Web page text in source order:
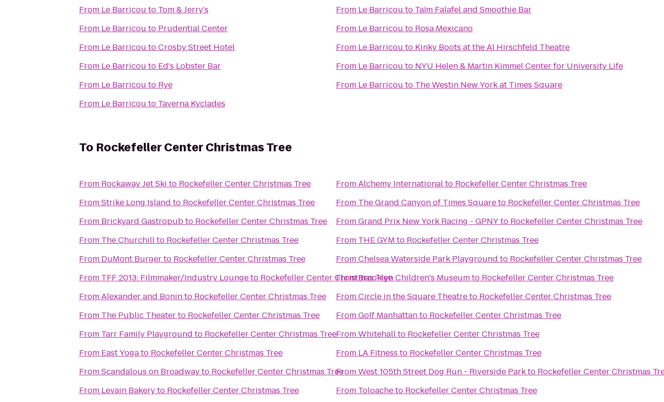
From Le Barricou to Tom & Jerry's
From Le Barricou to Prudential Center
From Le Barricou toCrosby Street Hotel
From Le Barricou to Ed's Lobster Bar
From Le Barricou to Rye
From Le Barricou to Taverna Kyclades
From Le Barricou to Taïm Falafel and Smoothie Bar
From Le Barricou to Rosa Mexicano
From Le Barricou to Kinky Boots at the Al Hirschfeld Theatre
From Le Barricou to NYU Helen & Martin Kimmel Center for University Life
From Le Barricou to The Westin New York at Times Square
To Rockefeller Center Christmas Tree
From Rockaway Jet Ski to Rockefeller Center Christmas Tree
FromStrike Long Island to Rockefeller Center Christmas Tree
From Brickyard Gastropubto Rockefeller Center Christmas Tree
From The Churchillto Rockefeller Center Christmas Tree
From DuMont Burgerto Rockefeller Center Christmas Tree
From TFF 2013: Filmmaker/Industry Loungeto Rockefeller Center Christmas Tree
FromAlexander and Boninto Rockefeller Center Christmas Tree
From The Public Theaterto Rockefeller Center Christmas Tree
From Tarr Family Playground to Rockefeller Center Christmas Tree
From East Yogato Rockefeller Center Christmas Tree
FromScandalous on Broadwayto Rockefeller Center Christmas Tree
From Levain Bakeryto Rockefeller Center Christmas Tree
FromAlchemy Internationalto Rockefeller Center Christmas Tree
From The Grand Canyon of Times Squareto Rockefeller Center Christmas Tree
FromGrand Prix New York Racing - GPNYto Rockefeller Center Christmas Tree
From THE GYM to Rockefeller Center Christmas Tree
From
Chelsea Waterside Park Playground to Rockefeller Center Christmas Tree
FromBrooklyn Children's Museumto Rockefeller Center Christmas Tree
FromCircle in the Square Theatreto Rockefeller Center Christmas Tree
FromGolf Manhattanto Rockefeller Center Christmas Tree
FromWhitehallto Rockefeller Center Christmas Tree
From LA Fitness to Rockefeller Center Christmas Tree
FromWest 105th Street Dog Run - Riverside Parkto Rockefeller Center Christmas
From Toloacheto Rockefeller Center Christmas Tree